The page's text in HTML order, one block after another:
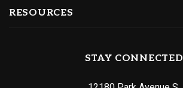
RESOURCES
STAY CONNECTED